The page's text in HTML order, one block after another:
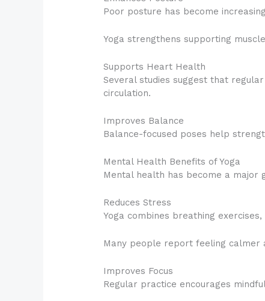
Poor posture has become
Yoga strengthens supporting
Supports Heart Health
Several studies suggest that
circulation.
Improves Balance
Balance-focused poses help
Mental Health Benefits of Yoga
Mental health has become a major
Reduces Stress
Yoga combines breathing
Many people report feeling calmer
Improves Focus
Regular practice encourages